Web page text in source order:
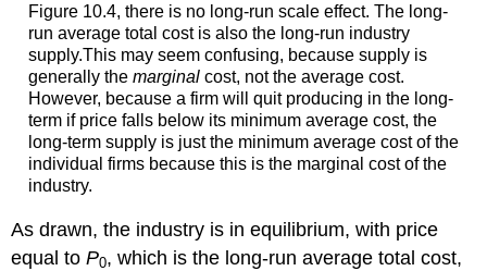
Figure 10.4, there is no long-run scale effect. The long-
run average total cost is also the long-run industry
supply.This may seem confusing, because supply is
generally the marginalcost, not the average cost.
However, because a firm will quit producing in the long-
term if price falls below its minimum average cost, the
long-term supply is just the minimum average cost of the
individual firms because this is the marginal cost of the
industry.
As drawn, the industry is in equilibrium, with price
equal toP0, which is the long-run average total cost,